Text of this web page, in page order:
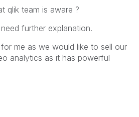
qlik team is aware ?
further explanation.
me as we would like to sell our
analytics as it has powerful